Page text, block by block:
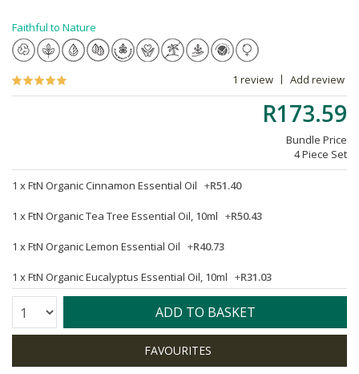
Faithful to Nature
1 review Add review
R173.59
Bundle Price
4 Piece Set
1 xFtN Organic Cinnamon Essential Oil +R51.40
1 xFtN Organic Tea Tree Essential Oil, 10ml +R50.43
1 xFtN Organic Lemon Essential Oil +R40.73
1 xFtN Organic Eucalyptus Essential Oil, 10ml +R31.03
Quantity: ADD TO BASKET